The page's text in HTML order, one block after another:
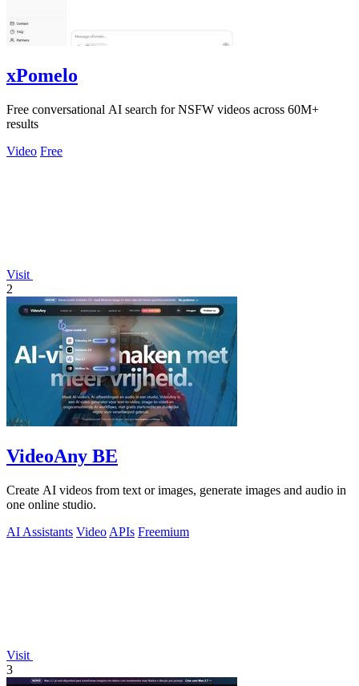
xPomelo
Free conversational AI search for NSFW videos across 60M+
results
Video Free
Visit
2
VideoAny BE
Create AI videos from text or images, generate images and audio in
one online studio.
AI Assistants Video APIs Freemium
Visit
3